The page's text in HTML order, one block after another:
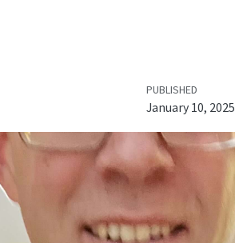
PUBLISHED
January 10, 2025